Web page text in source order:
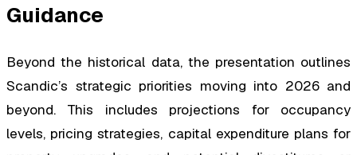
Guidance
Beyond the historical data, the presentation outlines
Scandic’s strategic priorities moving into 2026 and
beyond. This includes projections for occupancy
levels, pricing strategies, capital expenditure plans for